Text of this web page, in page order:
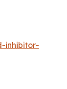
inhibitor-